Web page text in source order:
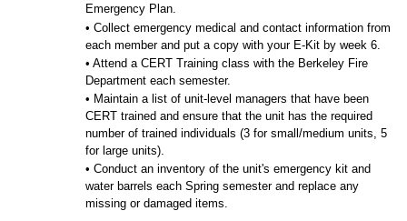
Emergency Plan.
• Collect emergency medical and contact information from
each member and put a copy with your E-Kit by week 6.
• Attend a CERT Training class with the Berkeley Fire
Department each semester.
• Maintain a list of unit-level managers that have been
CERT trained and ensure that the unit has the required
number of trained individuals (3 for small/medium units, 5
for large units).
• Conduct an inventory of the unit's emergency kit and
water barrels each Spring semester and replace any
missing or damaged items.